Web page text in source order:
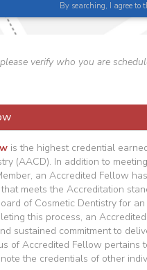
By searching, I agree to
verify who you are
is the highest credential
(AACD). In addition to
an Accredited Fellow
meets the Accreditation
of Cosmetic Dentistry for
this process, an
sustained commitment to
of Accredited Fellow pertains
the credentials of other